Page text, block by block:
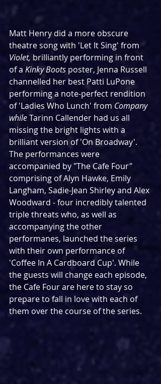
Matt Henry did a more obscure
theatre song with 'Let It Sing' from
Violet, brilliantly performing in front
of a Kinky Boots poster, Jenna Russell
channelled her best Patti LuPone
performing a note-perfect rendition
of 'Ladies Who Lunch' from Company
while Tarinn Callender had us all
missing the bright lights with a
brilliant version of 'On Broadway'.
The performances were
accompanied by "The Cafe Four"
comprising of Alyn Hawke, Emily
Langham, Sadie-Jean Shirley and Alex
Woodward - four incredibly talented
triple threats who, as well as
accompanying the other
performanes, launched the series
with their own performance of
'Coffee In A Cardboard Cup'. While
the guests will change each episode,
the Cafe Four are here to stay so
prepare to fall in love with each of
them over the course of the series.